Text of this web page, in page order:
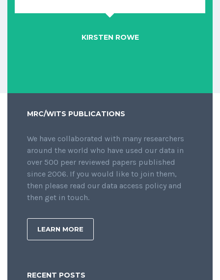
KIRSTEN ROWE
MRC/WITS PUBLICATIONS
We have collaborated with many researchers
around the world who have used our data in
over 500 peer reviewed papers published
since 2006. If you would like to join them,
then please read our data access policy and
then get in touch.
LEARN MORE
RECENT POSTS